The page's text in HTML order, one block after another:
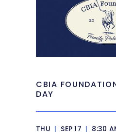
CBIA
DAY
THU | SEP 17 | 8:30